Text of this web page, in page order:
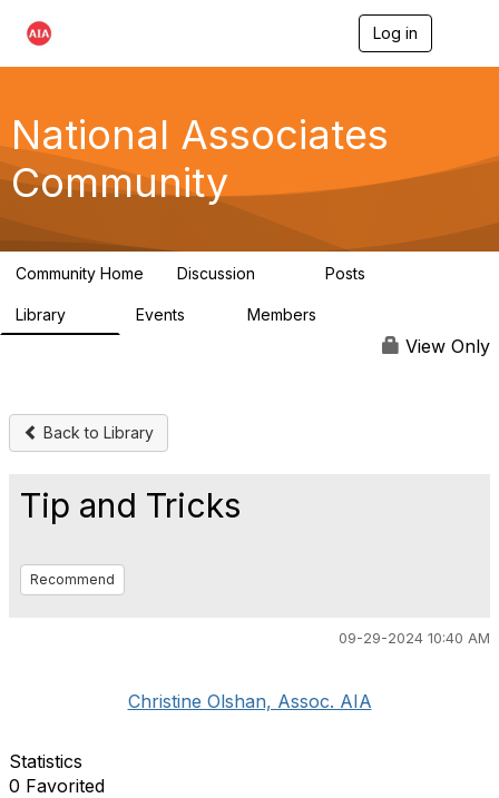
Log in
g
a
National Associates
Community
Community Home Discussion Posts
Library Events Members
View Only
Back to Library
Tip and Tricks
Recommend
09-29-2024 10:40 AM
Christine Olshan, Assoc. AIA
Statistics
0 Favorited